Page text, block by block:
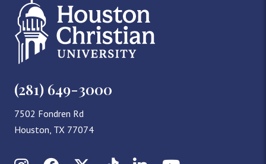
(281) 649-3000
7502 Fondren Rd
Houston, TX 77074